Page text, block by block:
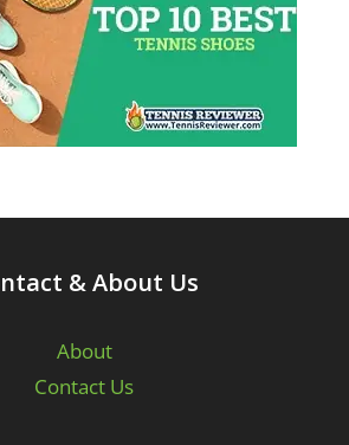
& About Us
About
Contact Us